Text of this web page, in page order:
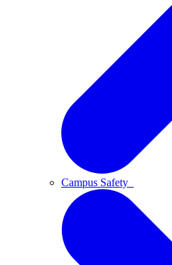
Campus Safety